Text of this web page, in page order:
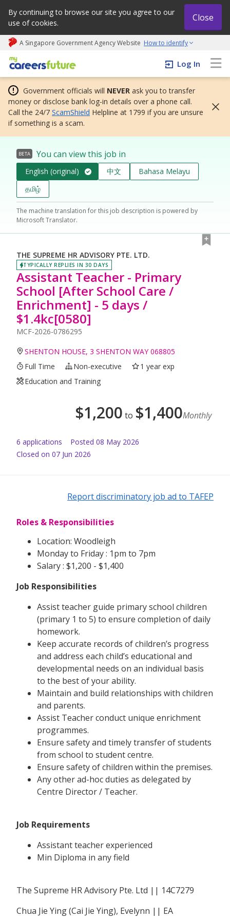
By continuing to browse our site you agree to our
use of cookies.
Close
A Singapore Government Agency Website How to identify
My careers future | An adapt and grow initiative
Log In
Government officials will NEVER ask you to transfer
money or disclose bank log-in details over a phone call.
Call the 24/7 ScamShield Helpline at 1799 if you are unsure
if something is a scam.
BETA You can view this job in
English (original) 中文
Bahasa Melayu
தமிழ்
The machine translation for this job description is powered by
Microsoft Translator.
THE SUPREME HR ADVISORY PTE. LTD.
TYPICALLY REPLIES IN 30 DAYS
Assistant Teacher - Primary
School [After School Care /
Enrichment] - 5 days /
$1.4kc[0580]
MCF-2026-0786295
SHENTON HOUSE, 3 SHENTON WAY 068805
Full Time
Non-executive
1 year exp
Education and Training
$1,200 to $1,400Monthly
6 applications Posted 08 May 2026
Closed on 07 Jun 2026
Report discriminatory job ad to TAFEP
Roles & Responsibilities
Location: Woodleigh
Monday to Friday : 1pm to 7pm
Salary : $1,200 - $1,400
Job Responsibilities
Assist teacher guide primary school children
(primary 1 to 5) to ensure completion of daily
homework.
Keep accurate records of children’s progress
and address each child’s educational and
developmental needs on an individual basis
to the best of your ability.
Maintain and build relationships with children
and parents.
Assist Teacher conduct unique enrichment
programmes.
Ensure safety and timely transfer of students
from school to student centre.
Ensure safety of children within the premises.
Any other ad-hoc duties as delegated by
Centre Director / Teacher.
Job Requirements
Assistant teacher experienced
Min Diploma in any field
The Supreme HR Advisory Pte. Ltd || 14C7279
Chua Jie Ying (Cai Jie Ying), Evelynn || EA